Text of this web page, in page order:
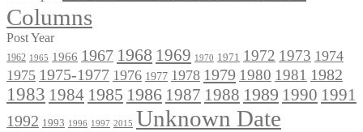
Columns
Post Year
1962 1965 1966 1967 1968 1969 1970 1971 1972 1973 1974
1975 1975-1977 1976 1977 1978 1979 1980 1981 1982
1983 1984 1985 1986 1987 1988 1989 1990 1991
1992 1993 1996 1997 2015 Unknown Date